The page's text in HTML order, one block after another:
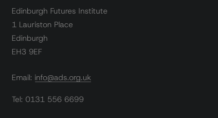
Edinburgh Futures Institute
1 Lauriston Place
Edinburgh
EH3 9EF
Email: info@ads.org.uk
Tel: 0131 556 6699